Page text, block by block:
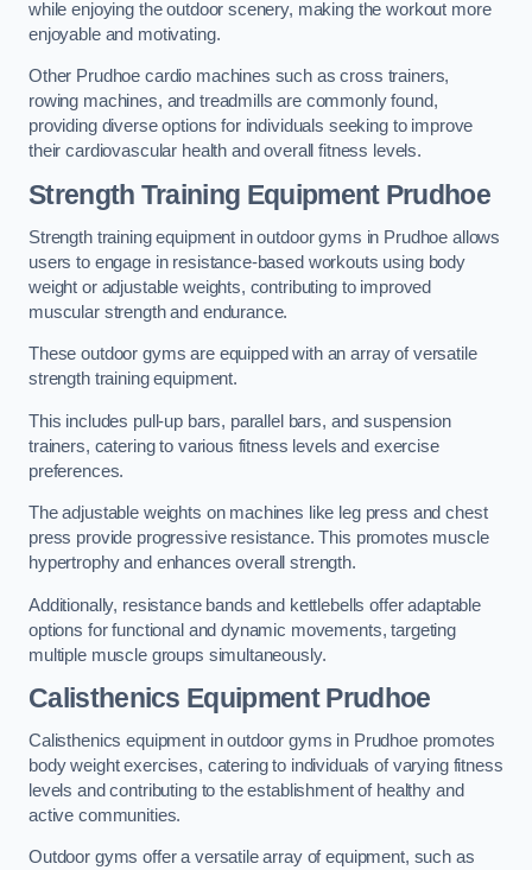
while enjoying the outdoor scenery, making the workout more
enjoyable and motivating.
Other Prudhoe cardio machines such as cross trainers,
rowing machines, and treadmills are commonly found,
providing diverse options for individuals seeking to improve
their cardiovascular health and overall fitness levels.
Strength Training Equipment Prudhoe
Strength training equipment in outdoor gyms in Prudhoe allows
users to engage in resistance-based workouts using body
weight or adjustable weights, contributing to improved
muscular strength and endurance.
These outdoor gyms are equipped with an array of versatile
strength training equipment.
This includes pull-up bars, parallel bars, and suspension
trainers, catering to various fitness levels and exercise
preferences.
The adjustable weights on machines like leg press and chest
press provide progressive resistance. This promotes muscle
hypertrophy and enhances overall strength.
Additionally, resistance bands and kettlebells offer adaptable
options for functional and dynamic movements, targeting
multiple muscle groups simultaneously.
Calisthenics Equipment Prudhoe
Calisthenics equipment in outdoor gyms in Prudhoe promotes
body weight exercises, catering to individuals of varying fitness
levels and contributing to the establishment of healthy and
active communities.
Outdoor gyms offer a versatile array of equipment, such as